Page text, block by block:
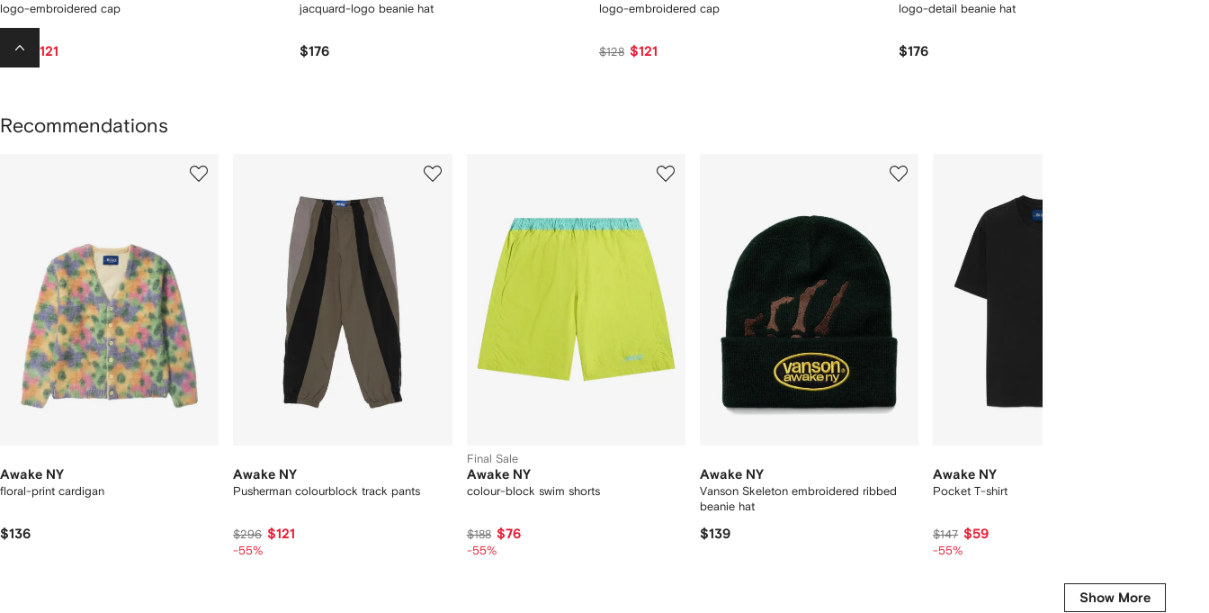
logo-embroidered cap
$128 $121
jacquard-logo beanie hat
$176
logo-embroidered cap
$128 $121
logo-detail beanie hat
$176
Recommendations
Awake NY
floral-print cardigan
$136
Awake NY
Pusherman colourblock track pants
$296 $121
-55%
Final Sale
Awake NY
colour-block swim shorts
$188 $76
-55%
Awake NY
Vanson Skeleton embroidered ribbed
beanie hat
$139
Awake NY
Pocket T-shirt
$147 $59
-55%
Show More